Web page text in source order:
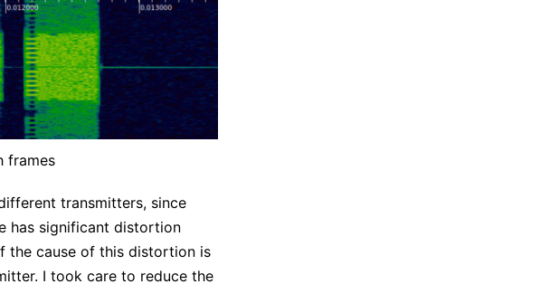
frames
transmitters, since
has significant distortion
the cause of this distortion is
I took care to reduce the